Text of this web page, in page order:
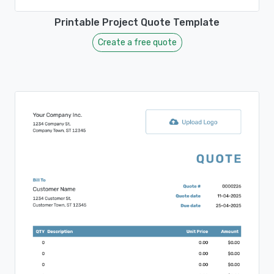
Printable Project Quote Template
Create a free quote